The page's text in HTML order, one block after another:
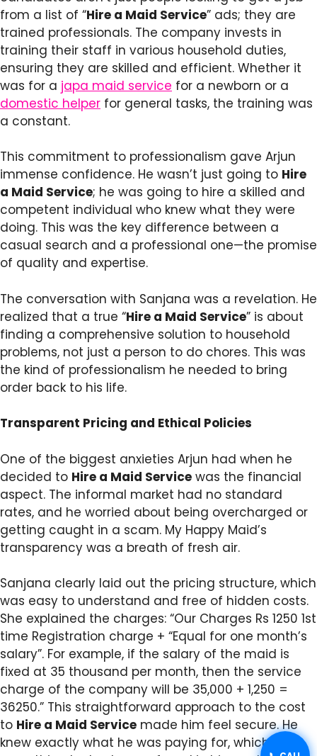
from a list of “Hire a Maid Service” ads; they are
trained professionals. The company invests in
training their staff in various household duties,
ensuring they are skilled and efficient. Whether it
was for a japa maid service for a newborn or a
domestic helper for general tasks, the training was
a constant.
This commitment to professionalism gave Arjun
immense confidence. He wasn’t just going to Hire
a Maid Service; he was going to hire a skilled and
competent individual who knew what they were
doing. This was the key difference between a
casual search and a professional one—the promise
of quality and expertise.
The conversation with Sanjana was a revelation. He
realized that a true “Hire a Maid Service” is about
finding a comprehensive solution to household
problems, not just a person to do chores. This was
the kind of professionalism he needed to bring
order back to his life.
Transparent Pricing and Ethical Policies
One of the biggest anxieties Arjun had when he
decided to Hire a Maid Service was the financial
aspect. The informal market had no standard
rates, and he worried about being overcharged or
getting caught in a scam. My Happy Maid’s
transparency was a breath of fresh air.
Sanjana clearly laid out the pricing structure, which
was easy to understand and free of hidden costs.
She explained the charges: “Our Charges Rs 1250 1st
time Registration charge + “Equal for one month’s
salary”. For example, if the salary of the maid is
fixed at 35 thousand per month, then the service
charge of the company will be 35,000 + 1,250 =
36250.” This straightforward approach to the cost
to Hire a Maid Service made him feel secure. He
knew exactly what he was paying for, which was